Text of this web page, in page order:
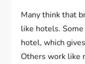
Many think that
like hotels.
hotel, which
Others work like